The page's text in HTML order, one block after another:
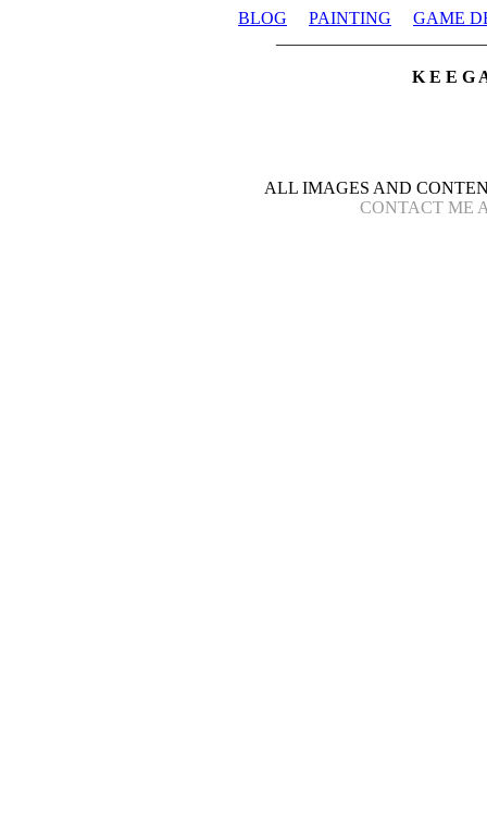
BLOG PAINTING
GAME
K E E G
ALL IMAGES AND
CONTACT ME